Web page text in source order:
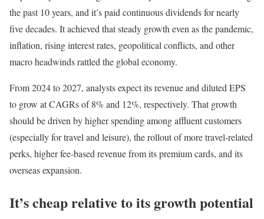
the past 10 years, and it’s paid continuous dividends for nearly
five decades. It achieved that steady growth even as the pandemic,
inflation, rising interest rates, geopolitical conflicts, and other
macro headwinds rattled the global economy.
From 2024 to 2027, analysts expect its revenue and diluted EPS
to grow at CAGRs of 8% and 12%, respectively. That growth
should be driven by higher spending among affluent customers
(especially for travel and leisure), the rollout of more travel-related
perks, higher fee-based revenue from its premium cards, and its
overseas expansion.
It’s cheap relative to its growth potential